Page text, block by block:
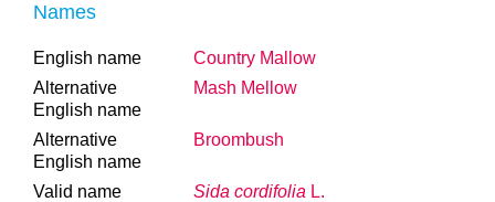
Names
English name
Country Mallow
Alternative
English name
Mash Mellow
Alternative
English name
Broombush
Valid name Sida cordifolia L.